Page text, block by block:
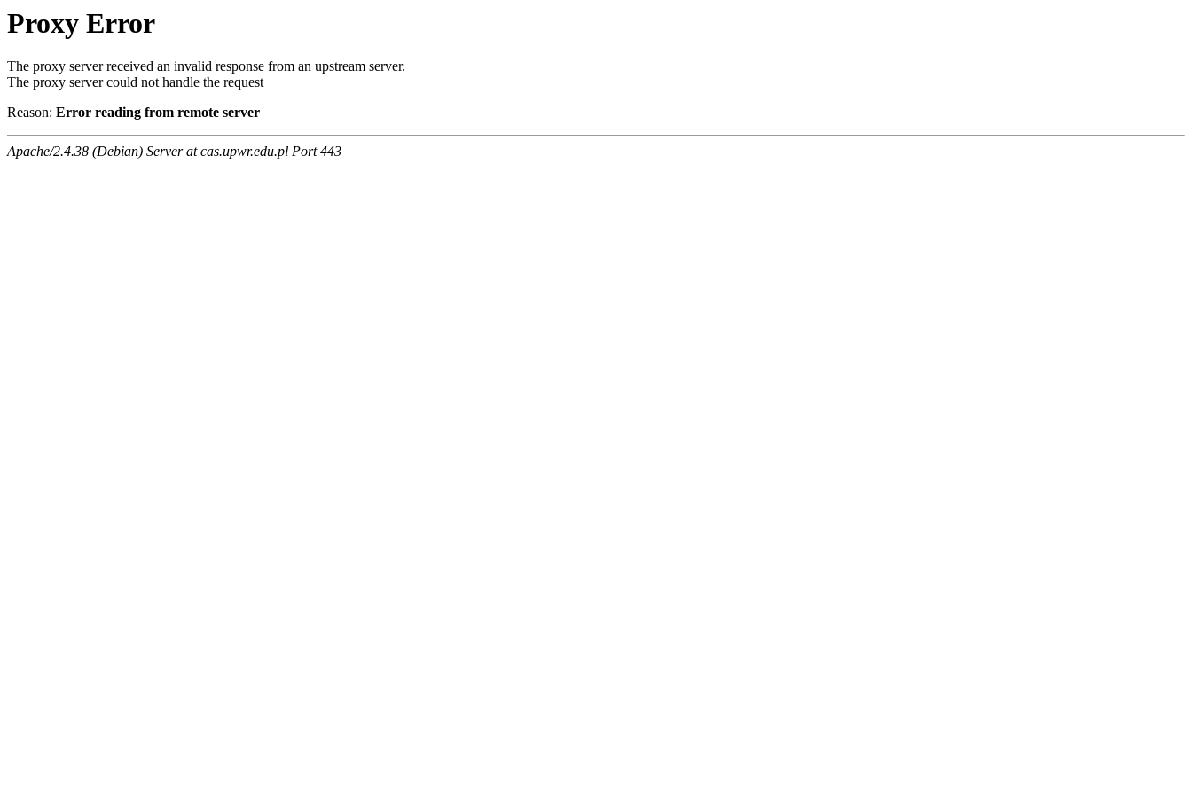
Proxy Error
The proxy server received an invalid response from an upstream server.
The proxy server could not handle the request
Reason: Error reading from remote server
Apache/2.4.38 (Debian) Server at cas.upwr.edu.pl Port 443